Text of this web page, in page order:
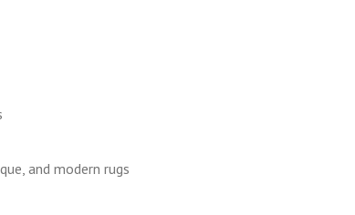
and modern rugs